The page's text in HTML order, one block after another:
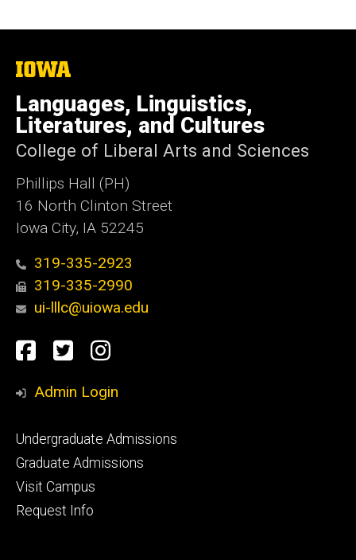
The
of
Iowa
Languages, Linguistics,
Literatures, and Cultures
College of Liberal Arts and Sciences
Phillips Hall (PH)
16 North Clinton Street
Iowa City, IA 52245
319-335-2923
319-335-2990
ui-lllc@uiowa.edu
Social
Media
Facebook
TwitterInstagram
Admin Login
Footer
primary
Undergraduate Admissions
Graduate Admissions
Visit Campus
Request Info